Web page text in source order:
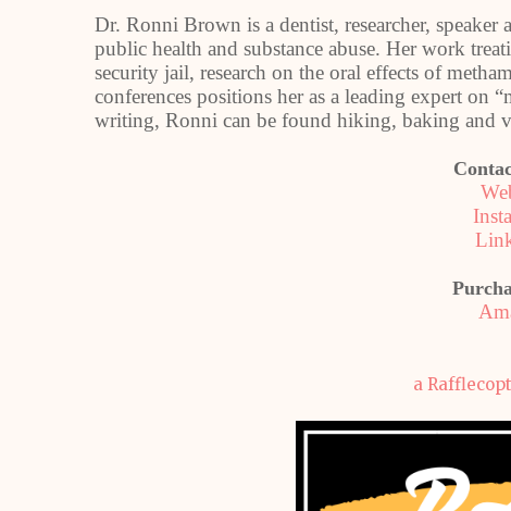
Dr. Ronni Brown is a dentist, researcher,
public health and substance abuse. Her work
security jail, research on the oral effects of
conferences positions her as a leading expert on
writing, Ronni can be found hiking, baking and
a